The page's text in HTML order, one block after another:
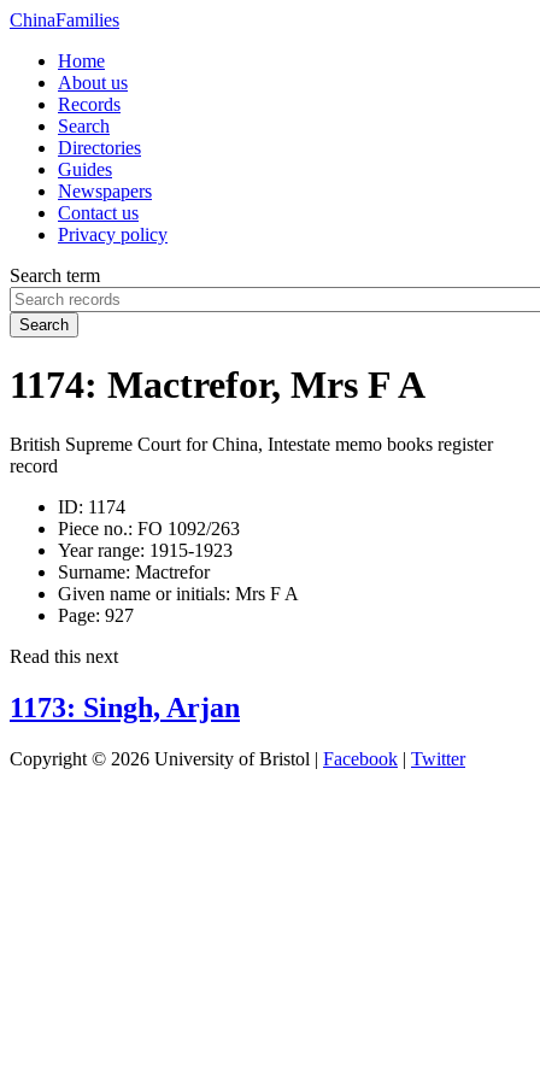
ChinaFamilies
Home
About us
Records
Search
Directories
Guides
Newspapers
Contact us
Privacy policy
Search term
Search
1174: Mactrefor, Mrs F A
British Supreme Court for China, Intestate memo books register
record
ID: 1174
Piece no.: FO 1092/263
Year range: 1915-1923
Surname: Mactrefor
Given name or initials: Mrs F A
Page: 927
Read this next
1173: Singh, Arjan
Copyright © 2026 University of Bristol | Facebook | Twitter